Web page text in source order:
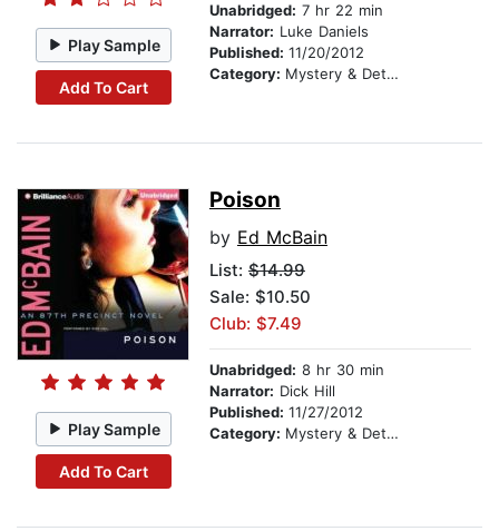
Play Sample
Add To Cart
Unabridged: 7 hr 22 min
Narrator: Luke Daniels
Published: 11/20/2012
Category: Mystery & Detective
Play Sample
Add To Cart
Poison
by Ed McBain
List: $14.99
Sale: $10.50
Club: $7.49
Unabridged: 8 hr 30 min
Narrator: Dick Hill
Published: 11/27/2012
Category: Mystery & Detective